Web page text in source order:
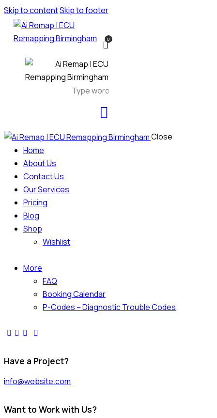
Skip to contentSkip to footer
0
Close
Home
About Us
Contact Us
Our Services
Pricing
Blog
Shop
Wishlist
More
FAQ
Booking Calendar
P-Codes – Diagnostic Trouble Codes
facebook-
twitter-
dribble-instagram
Have a Project?
info@website.com
Want to Work with Us?